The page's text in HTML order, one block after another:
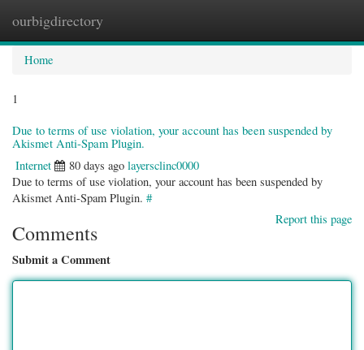
ourbigdirectory
Home
1
Due to terms of use violation, your account has been suspended by
Akismet Anti-Spam Plugin.
Internet 80 days ago layersclinc0000
Due to terms of use violation, your account has been suspended by
Akismet Anti-Spam Plugin. #
Report this page
Comments
Submit a Comment